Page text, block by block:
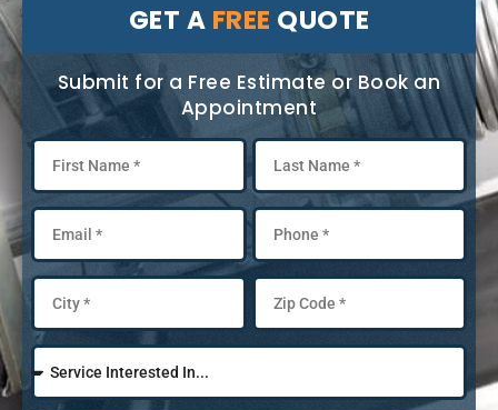
GET A FREE QUOTE
Submit for a Free Estimate or Book an
Appointment